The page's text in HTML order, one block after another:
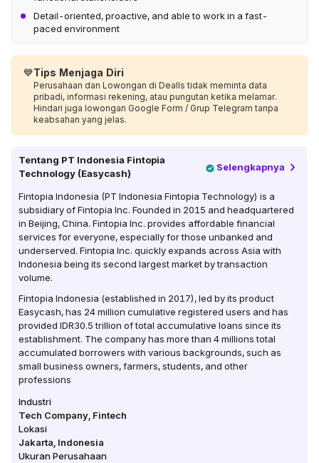
Detail-oriented, proactive, and able to work in a fast-
paced environment
💙Tips Menjaga Diri
Perusahaan dan Lowongan di Dealls tidak meminta data
pribadi, informasi rekening, atau pungutan ketika melamar.
Hindari juga lowongan Google Form / Grup Telegram tanpa
keabsahan yang jelas.
Tentang PT Indonesia Fintopia
Technology (Easycash)
Selengkapnya
Fintopia Indonesia (PT Indonesia Fintopia Technology) is a
subsidiary of Fintopia Inc. Founded in 2015 and headquartered
in Beijing, China. Fintopia Inc. provides affordable financial
services for everyone, especially for those unbanked and
underserved. Fintopia Inc. quickly expands across Asia with
Indonesia being its second largest market by transaction
volume.
Fintopia Indonesia (established in 2017), led by its product
Easycash, has 24 million cumulative registered users and has
provided IDR30.5 trillion of total accumulative loans since its
establishment. The company has more than 4 millions total
accumulated borrowers with various backgrounds, such as
small business owners, farmers, students, and other
professions
Industri
Tech Company, Fintech
Lokasi
Jakarta Indonesia
Ukuran Perusahaan